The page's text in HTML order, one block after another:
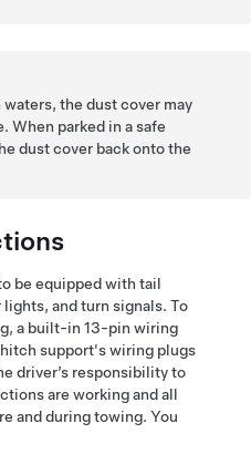
the dust cover may
When parked in a safe
dust cover back onto the
be equipped with tail
and turn signals. To
a built-in 13-pin wiring
support's wiring plugs
driver’s responsibility to
are working and all
and during towing. You